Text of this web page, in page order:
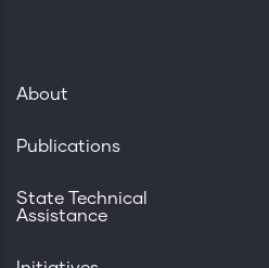
About
Publications
State Technical
Assistance